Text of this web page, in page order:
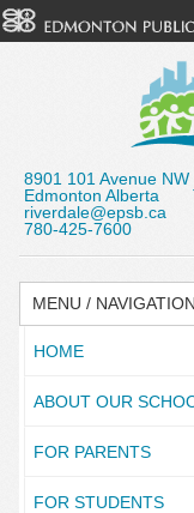
8901 101 Avenue NW
Edmonton Alberta
riverdale@epsb.ca
780-425-7600
MENU / NAVIGATION
HOME
ABOUT OUR
FOR PARENTS
FOR STUDENTS